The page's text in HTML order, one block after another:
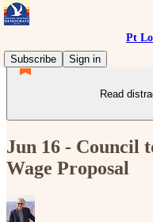
Pt
Subscribe
Sign in
Read
Jun 16 - Council
Wage Proposal